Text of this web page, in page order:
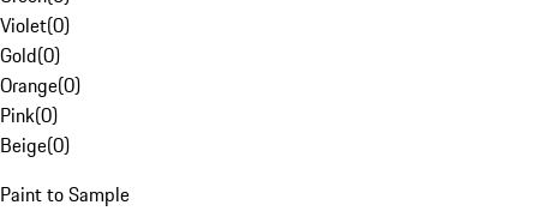
Violet(0)
Gold(0)
Orange(0)
Pink(0)
Beige(0)
Paint to Sample